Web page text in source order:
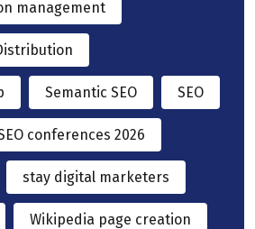
management
Semantic SEO SEO
conferences 2026
stay digital marketers
Wikipedia page creation